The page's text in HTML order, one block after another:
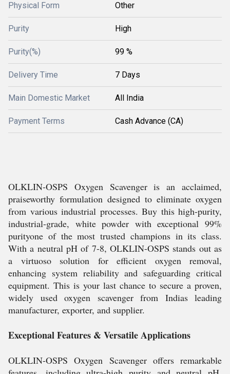
Physical Form Other
Purity High
Purity(%) 99 %
Delivery Time 7 Days
Main Domestic Market All India
Payment Terms Cash Advance (CA)
OLKLIN-OSPS Oxygen Scavenger is an acclaimed,
praiseworthy formulation designed to eliminate oxygen
from various industrial processes. Buy this high-purity,
industrial-grade, white powder with exceptional 99%
purityone of the most trusted champions in its class.
With a neutral pH of 7-8, OLKLIN-OSPS stands out as
a virtuoso solution for efficient oxygen removal,
enhancing system reliability and safeguarding critical
equipment. This is your last chance to secure a proven,
widely used oxygen scavenger from Indias leading
manufacturer, exporter, and supplier.
Exceptional Features & Versatile Applications
OLKLIN-OSPS Oxygen Scavenger offers remarkable